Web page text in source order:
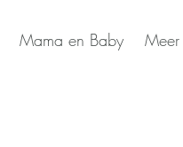
Mama en Baby Meer